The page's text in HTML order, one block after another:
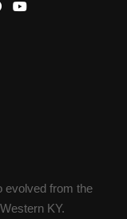
evolved from the
KY.